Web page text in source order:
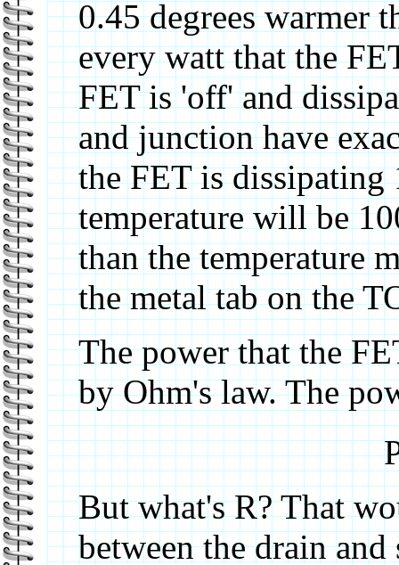
0.45 degrees warmer
every watt that the
FET is 'off' and
and junction have
the FET is
temperature will be
than the temperature
the metal tab on the
The power that the
by Ohm's law. The
But what's R? That
between the drain